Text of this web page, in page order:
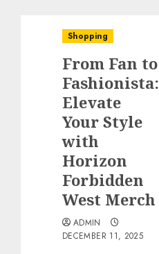
Shopping
From Fan to
Fashionista:
Elevate
Your Style
with
Horizon
Forbidden
West Merch
ADMIN
DECEMBER 11, 2025